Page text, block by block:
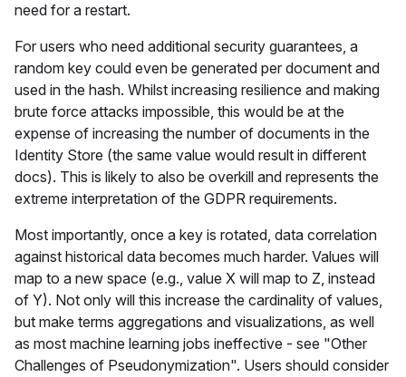
need for a restart.
For users who need additional security guarantees, a
random key could even be generated per document and
used in the hash. Whilst increasing resilience and making
brute force attacks impossible, this would be at the
expense of increasing the number of documents in the
Identity Store (the same value would result in different
docs). This is likely to also be overkill and represents the
extreme interpretation of the GDPR requirements.
Most importantly, once a key is rotated, data correlation
against historical data becomes much harder. Values will
map to a new space (e.g., value X will map to Z, instead
of Y). Not only will this increase the cardinality of values,
but make terms aggregations and visualizations, as well
as most machine learning jobs ineffective - see "Other
Challenges of Pseudonymization". Users should consider